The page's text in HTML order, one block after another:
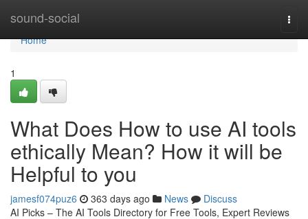
sound-social
Home
Home
1
What Does How to use AI tools
ethically Mean? How it will be
Helpful to you
jamesf074puz6 363 days ago News
Discuss
AI Picks – The AI Tools Directory for Free Tools, Expert Reviews